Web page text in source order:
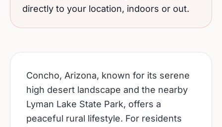
directly to your location, indoors or out.
Concho, Arizona, known for its serene
high desert landscape and the nearby
Lyman Lake State Park, offers a
peaceful rural lifestyle. For residents